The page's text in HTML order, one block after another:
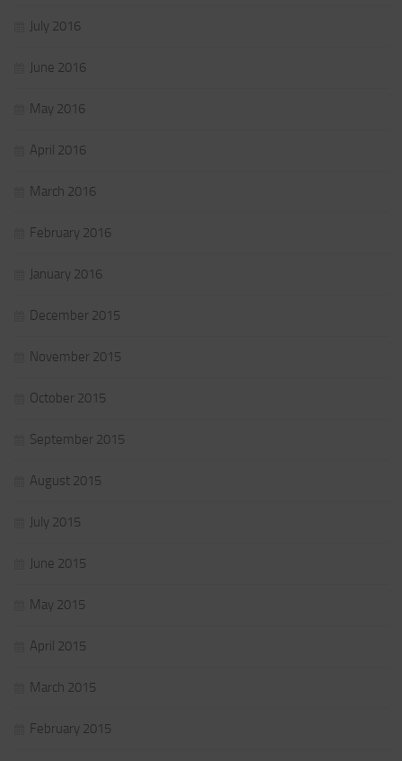
July 2016
June 2016
May 2016
April 2016
March 2016
February 2016
January 2016
December 2015
November 2015
October 2015
September 2015
August 2015
July 2015
June 2015
May 2015
April 2015
March 2015
February 2015